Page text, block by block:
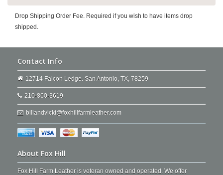
Drop Shipping Order Fee. Required if you wish to have items drop
shipped.
Contact Info
12714 Falcon Ledge. San Antonio, TX, 78259
210-860-3619
billandvicki@foxhillfarmleather.com
About Fox Hill
Fox Hill Farm Leather is veteran owned and operated. We offer